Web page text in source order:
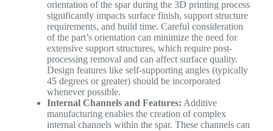
orientation of the spar during the 3D printing process
significantly impacts surface finish, support structure
requirements, and build time. Careful consideration
of the part’s orientation can minimize the need for
extensive support structures, which require post-
processing removal and can affect surface quality.
Design features like self-supporting angles (typically
45 degrees or greater) should be incorporated
whenever possible.
Internal Channels and Features: Additive
manufacturing enables the creation of complex
internal channels within the spar. These channels can